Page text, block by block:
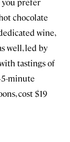
chocolate
wine,
well, led by
tastings of
minute
cost $19